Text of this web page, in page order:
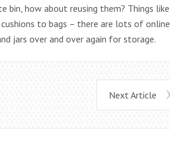
bin, how about reusing them? Things like
to bags – there are lots of online
jars over and over again for storage.
Next Article